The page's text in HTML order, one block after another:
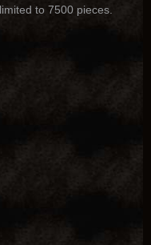
to 7500 pieces.